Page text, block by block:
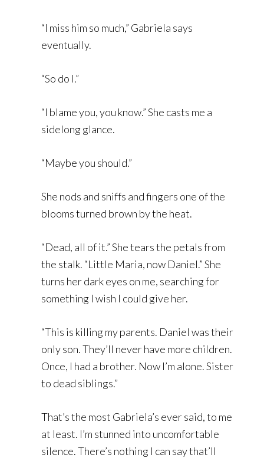
“I miss him so much,” Gabriela says
eventually.
“So do I.”
“I blame you, you know.” She casts me a
sidelong glance.
“Maybe you should.”
She nods and sniffs and fingers one of the
blooms turned brown by the heat.
“Dead, all of it.” She tears the petals from
the stalk. “Little Maria, now Daniel.” She
turns her dark eyes on me, searching for
something I wish I could give her.
“This is killing my parents. Daniel was their
only son. They’ll never have more children.
Once, I had a brother. Now I’m alone. Sister
to dead siblings.”
That’s the most Gabriela’s ever said, to me
at least. I’m stunned into uncomfortable
silence. There’s nothing I can say that’ll